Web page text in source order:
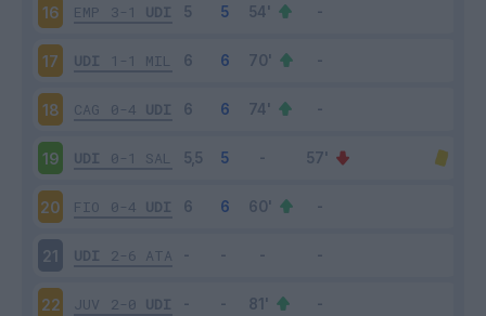
16 EMP 3-1 UDI
17 UDI 1-1 MIL
18 CAG 0-4 UDI
19 UDI 0-1 SAL
20 FIO 0-4 UDI
21 UDI 2-6 ATA
22 JUV 2-0 UDI